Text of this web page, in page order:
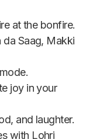
at the bonfire.
da Saag, Makki
joy in your
and laughter.
with Lohri